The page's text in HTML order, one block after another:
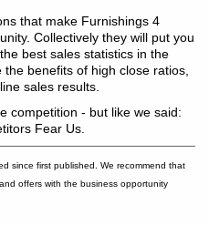
that make Furnishings 4
Collectively they will put you
best sales statistics in the
benefits of high close ratios,
sales results.
competition - but like we said:
Fear Us.
since first published. We recommend that
offers with the business opportunity